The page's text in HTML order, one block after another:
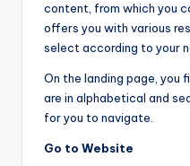
content, from which you
offers you with various
select according to your
On the landing page, you
are in alphabetical and
for you to navigate.
Go to Website